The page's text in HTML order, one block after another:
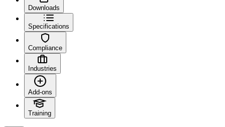
Downloads
Specifications
Compliance
Industries
Add-ons
Training